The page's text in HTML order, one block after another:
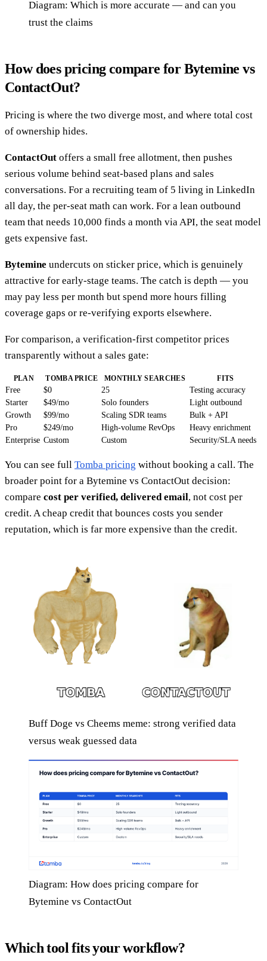
Diagram: Which is more accurate — and can you
trust the claims
How does pricing compare for Bytemine vs
ContactOut?
Pricing is where the two diverge most, and where total cost
of ownership hides.
ContactOut offers a small free allotment, then pushes
serious volume behind seat-based plans and sales
conversations. For a recruiting team of 5 living in LinkedIn
all day, the per-seat math can work. For a lean outbound
team that needs 10,000 finds a month via API, the seat model
gets expensive fast.
Bytemine undercuts on sticker price, which is genuinely
attractive for early-stage teams. The catch is depth — you
may pay less per month but spend more hours filling
coverage gaps or re-verifying exports elsewhere.
For comparison, a verification-first competitor prices
transparently without a sales gate:
PLAN TOMBA PRICE MONTHLY SEARCHES FITS
Free $0 25
Testing accuracy
Starter
$49/mo Solo founders
Light outbound
Growth
$99/mo Scaling SDR teams
Bulk + API
Pro
$249/mo High-volume RevOps
Heavy enrichment
Enterprise Custom Custom Security/SLA needs
You can see full Tomba pricing without booking a call. The
broader point for a Bytemine vs ContactOut decision:
compare cost per verified, delivered email, not cost per
credit. A cheap credit that bounces costs you sender
reputation, which is far more expensive than the credit.
Buff Doge vs Cheems meme: strong verified data
versus weak guessed data
Diagram: How does pricing compare for
Bytemine vs ContactOut
Which tool fits your workflow?